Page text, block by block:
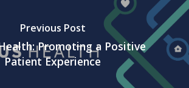
Previous Post
Promoting a Positive
Patient Experience